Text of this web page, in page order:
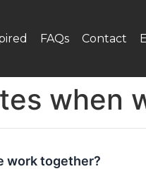
FAQs Contact
when
work together?